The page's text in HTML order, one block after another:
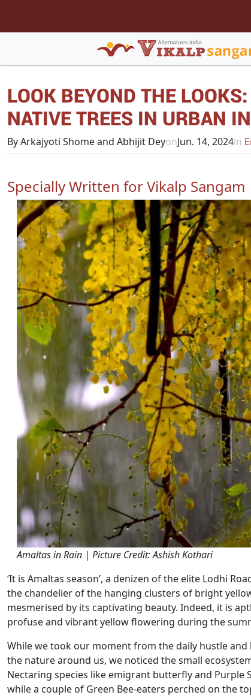
LOOK BEYOND THE
NATIVE TREES IN URBAN
By Arkajyoti Shome and Abhijit DeyonJun. 14, 2024in
Specially Written for Vikalp Sangam
Amaltas in Rain | Picture Credit: Ashish Kothari
‘It is Amaltas season’, a denizen of the elite Lodhi
the chandelier of the hanging clusters of bright
mesmerised by its captivating beauty. Indeed, it is
profuse and vibrant yellow flowering during the
While we took our moment from the daily hustle
the nature around us, we noticed the small
Nectaring species like emigrant butterfly and Purple
while a couple of Green Bee-eaters perched on the